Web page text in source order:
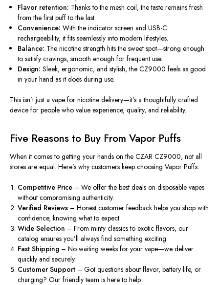
Flavor retention: Thanks to the mesh coil, the taste remains fresh
from the first puff to the last.
Convenience: With the indicator screen and USB-C
rechargeability, it fits seamlessly into modern lifestyles.
Balance: The nicotine strength hits the sweet spot—strong enough
to satisfy cravings, smooth enough for frequent use.
Design: Sleek, ergonomic, and stylish, the CZ9000 feels as good
in your hand as it does during use.
This isn’t just a vape for nicotine delivery—it’s a thoughtfully crafted
device for people who value experience, quality, and reliability.
Five Reasons to Buy From Vapor Puffs
When it comes to getting your hands on the CZAR CZ9000, not all
stores are equal. Here’s why customers keep choosing Vapor Puffs:
Competitive Price – We offer the best deals on disposable vapes
without compromising authenticity.
Verified Reviews – Honest customer feedback helps you shop with
confidence, knowing what to expect.
Wide Selection – From minty classics to exotic flavors, our
catalog ensures you’ll always find something exciting.
Fast Shipping – No waiting weeks for your vape—we deliver
quickly and securely.
Customer Support –Got questions about flavor, battery life, or
charging? Our friendly team is here to help.